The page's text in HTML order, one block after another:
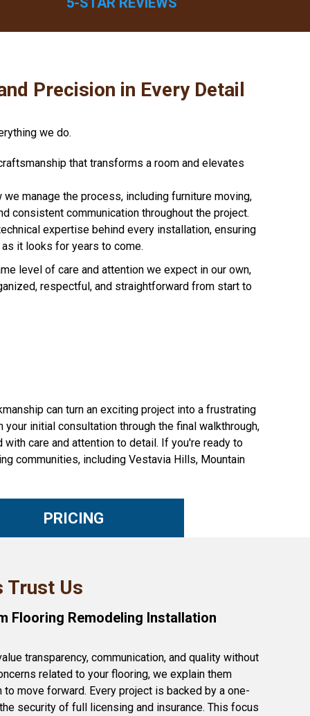
Precision in Every Detail
we do.
that transforms a room and elevates
manage the process, including furniture moving,
consistent communication throughout the project.
expertise behind every installation, ensuring
it looks for years to come.
level of care and attention we expect in our own,
respectful, and straightforward from start to
can turn an exciting project into a frustrating
initial consultation through the final walkthrough,
care and attention to detail. If you're ready to
communities, including Vestavia Hills, Mountain
PRICING
Trust Us
Flooring Remodeling Installation
transparency, communication, and quality without
related to your flooring, we explain them
move forward. Every project is backed by a one-
security of full licensing and insurance. This focus